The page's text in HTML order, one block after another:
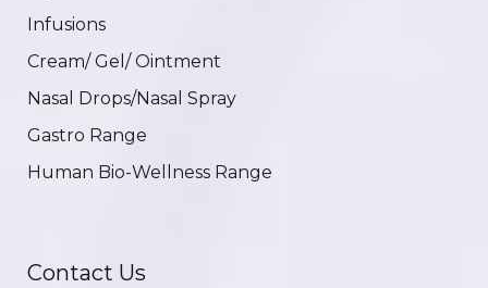
Infusions
Cream/ Gel/ Ointment
Nasal Drops/Nasal Spray
Gastro Range
Human Bio-Wellness Range
Contact Us